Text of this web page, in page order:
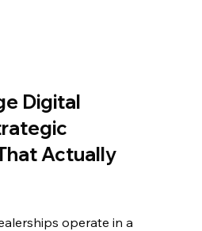
Digital
Actually
operate in a